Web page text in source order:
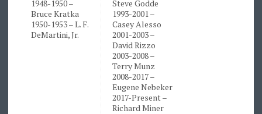
1948-1950 –
Bruce Kratka
1950-1953 – L. F.
DeMartini, Jr.
Steve Godde
1993-2001 –
Casey Alesso
2001-2003 –
David Rizzo
2003-2008 –
Terry Munz
2008-2017 –
Eugene Nebeker
2017-Present –
Richard Miner